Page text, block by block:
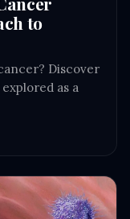
to
Discover
as a